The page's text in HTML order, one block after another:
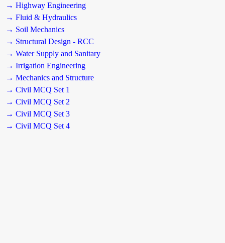
→ Highway Engineering
→ Fluid & Hydraulics
→ Soil Mechanics
→ Structural Design - RCC
→ Water Supply and Sanitary
→ Irrigation Engineering
→ Mechanics and Structure
→ Civil MCQ Set 1
→ Civil MCQ Set 2
→ Civil MCQ Set 3
→ Civil MCQ Set 4